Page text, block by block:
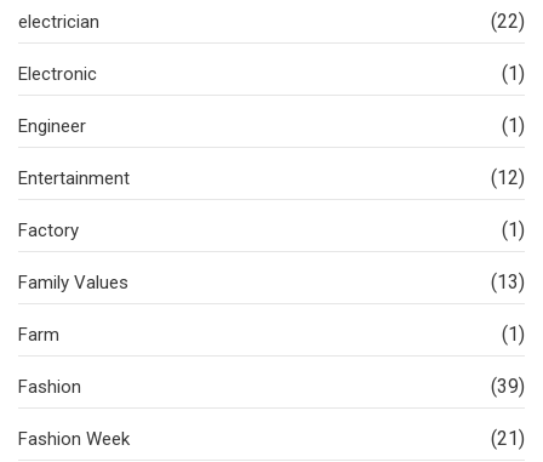
electrician (22)
Electronic (1)
Engineer (1)
Entertainment (12)
Factory (1)
Family Values (13)
Farm (1)
Fashion (39)
Fashion Week (21)